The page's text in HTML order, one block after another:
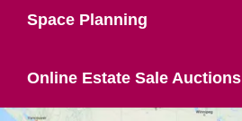
Space Planning
Online Estate Sale Auctions